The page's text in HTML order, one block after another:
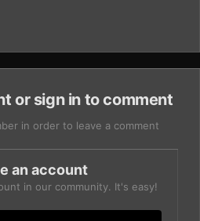
or sign in to comment
in order to leave a comment
an account
in our community. It's easy!